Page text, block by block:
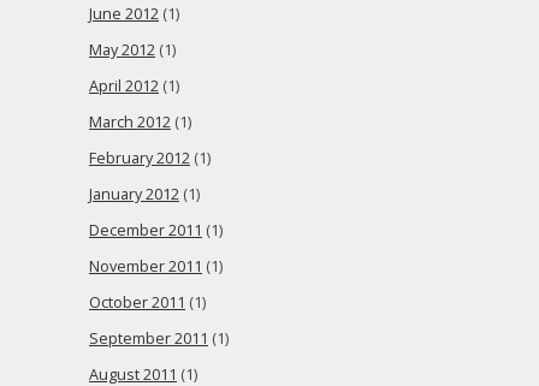
June 2012 (1)
May 2012 (1)
April 2012 (1)
March 2012 (1)
February 2012 (1)
January 2012 (1)
December 2011 (1)
November 2011 (1)
October 2011 (1)
September 2011 (1)
August 2011 (1)